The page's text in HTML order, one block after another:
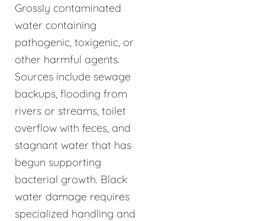
Grossly contaminated
water containing
pathogenic, toxigenic, or
other harmful agents.
Sources include sewage
backups, flooding from
rivers or streams, toilet
overflow with feces, and
stagnant water that has
begun supporting
bacterial growth. Black
water damage requires
specialized handling and